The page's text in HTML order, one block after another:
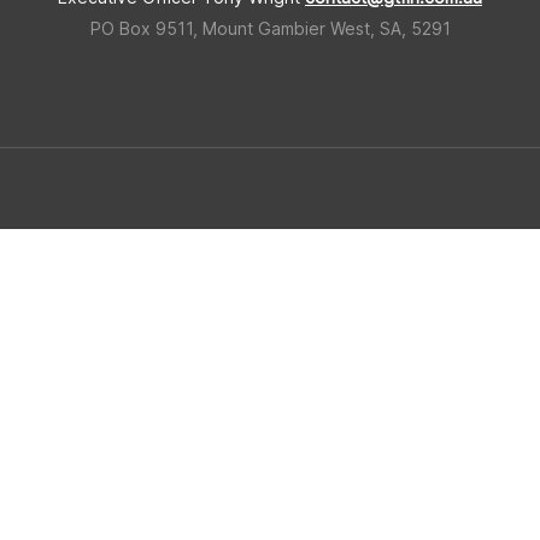
PO Box 9511, Mount Gambier West, SA, 5291